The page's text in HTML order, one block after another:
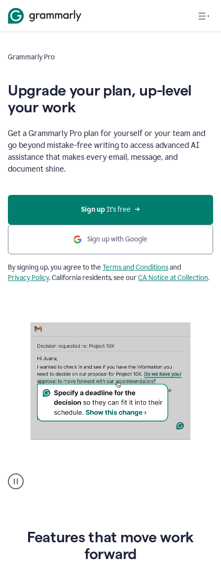
Grammarly Pro
Upgrade your plan, up-level
your work
Get a Grammarly Pro plan for yourself or your team and
go beyond mistake-free writing to access advanced AI
assistance that makes every email, message, and
document shine.
Sign up It’s free
Sign up with Google
By signing up, you agree to the Terms and Conditionsand
Privacy Policy. California residents, see ourCA Notice at Collection.
suggestions
product
Features that move work
forward